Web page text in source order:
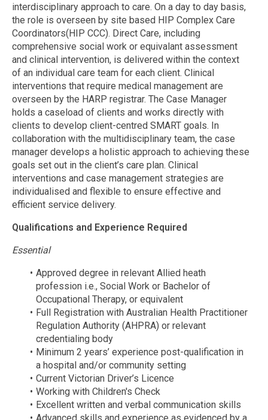
interdisciplinary approach to care. On a day to day basis,
the role is overseen by site based HIP Complex Care
Coordinators(HIP CCC). Direct Care, including
comprehensive social work or equivalant assessment
and clinical intervention, is delivered within the context
of an individual care team for each client. Clinical
interventions that require medical management are
overseen by the HARP registrar. The Case Manager
holds a caseload of clients and works directly with
clients to develop client-centred SMART goals. In
collaboration with the multidisciplinary team, the case
manager develops a holistic approach to achieving these
goals set out in the client’s care plan. Clinical
interventions and case management strategies are
individualised and flexible to ensure effective and
efficient service delivery.
Qualifications and Experience Required
Essential
Approved degree in relevant Allied heath
profession i.e., Social Work or Bachelor of
Occupational Therapy, or equivalent
Full Registration with Australian Health Practitioner
Regulation Authority (AHPRA) or relevant
credentialing body
Minimum 2 years’ experience post-qualification in
a hospital and/or community setting
Current Victorian Driver’s Licence
Working with Children's Check
Excellent written and verbal communication skills